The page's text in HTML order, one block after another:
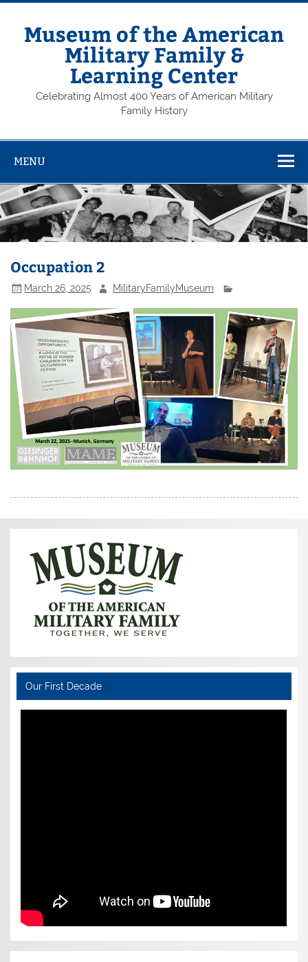
Skip
contentMuseum of the American
Military Family &
Learning Center
Celebrating Almost 400 Years of American Military
Family History
MENU
Occupation 2
March 26, 2025 MilitaryFamilyMuseum
Our First Decade